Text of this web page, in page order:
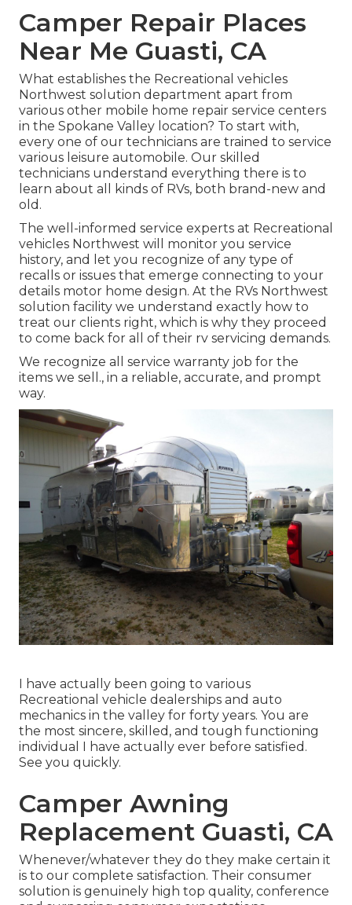
Camper Repair Places
Near Me Guasti, CA
What establishes the Recreational vehicles
Northwest solution department apart from
various other mobile home repair service centers
in the Spokane Valley location? To start with,
every one of our technicians are trained to service
various leisure automobile. Our skilled
technicians understand everything there is to
learn about all kinds of RVs, both brand-new and
old.
The well-informed service experts at Recreational
vehicles Northwest will monitor you service
history, and let you recognize of any type of
recalls or issues that emerge connecting to your
details motor home design. At the RVs Northwest
solution facility we understand exactly how to
treat our clients right, which is why they proceed
to come back for all of their rv servicing demands.
We recognize all service warranty job for the
items we sell., in a reliable, accurate, and prompt
way.
I have actually been going to various
Recreational vehicle dealerships and auto
mechanics in the valley for forty years. You are
the most sincere, skilled, and tough functioning
individual I have actually ever before satisfied.
See you quickly.
Camper Awning
Replacement Guasti, CA
Whenever/whatever they do they make certain it
is to our complete satisfaction. Their consumer
solution is genuinely high top quality, conference